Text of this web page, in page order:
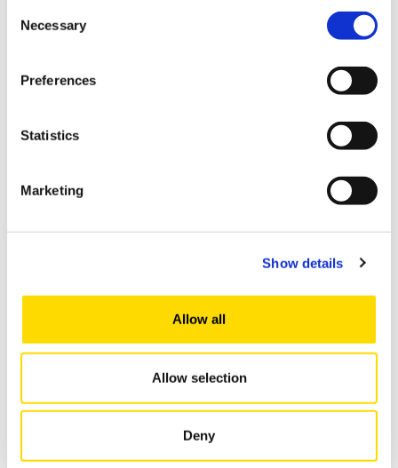
Selection
Necessary
Preferences
Statistics
Marketing
Show details
Allow all
Allow selection
Deny